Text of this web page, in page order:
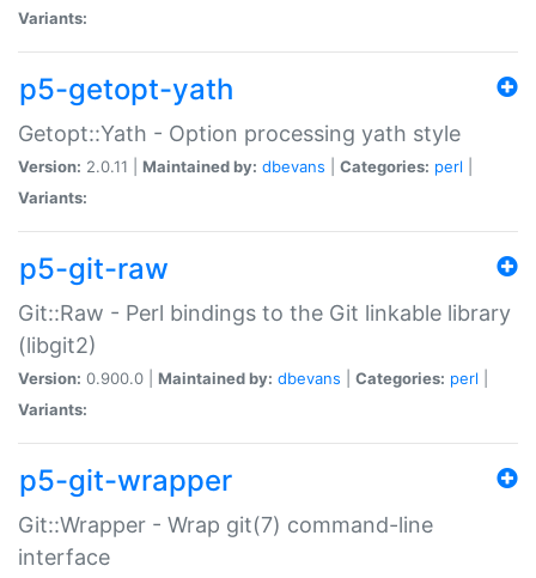
Variants:
p5-getopt-yath
Getopt::Yath - Option processing yath style
Version: 2.0.11 | Maintained by: dbevans Categories: perl
Variants:
p5-git-raw
Git::Raw - Perl bindings to the Git linkable library
(libgit2)
Version: 0.900.0 | Maintained by: dbevans Categories: perl
Variants:
p5-git-wrapper
Git::Wrapper - Wrap git(7) command-line
interface